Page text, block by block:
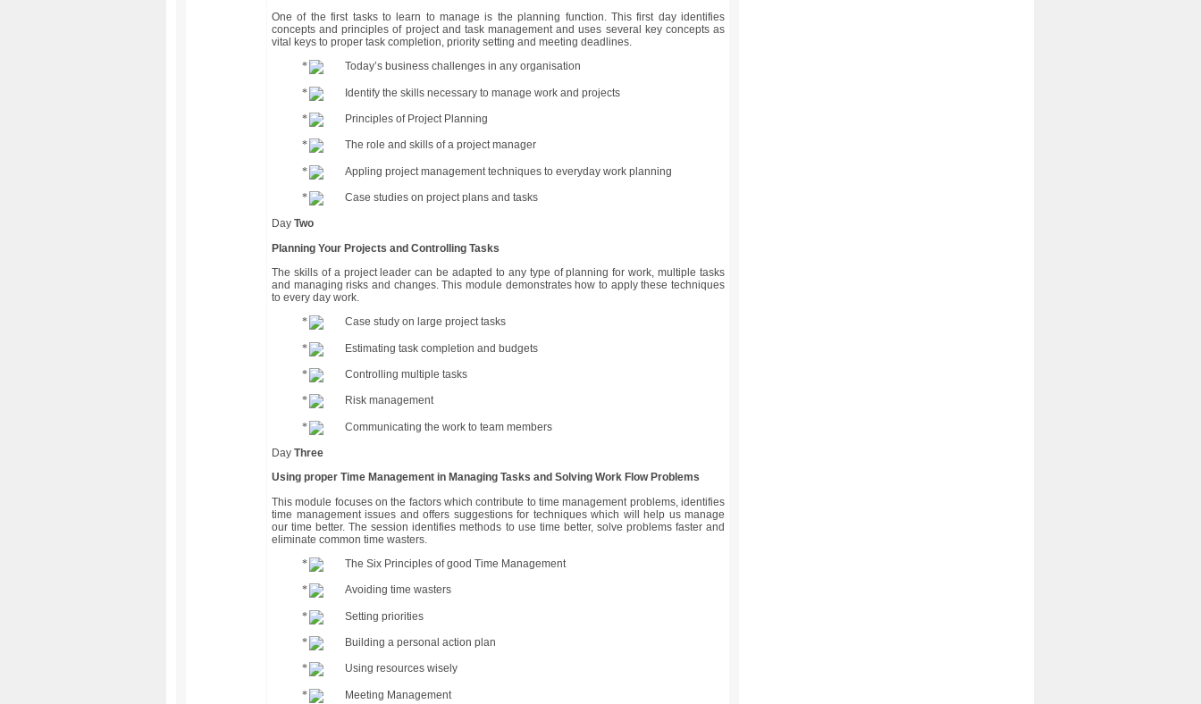
One of the first tasks to learn to manage is the planning function. This first day identifies
concepts and principles of project and task management and uses several key concepts as
vital keys to proper task completion, priority setting and meeting deadlines.
Today’s business challenges in any organisation
Identify the skills necessary to manage work and projects
Principles of Project Planning
The role and skills of a project manager
Appling project management techniques to everyday work planning
Case studies on project plans and tasks
Day Two
Planning Your Projects and Controlling Tasks
The skills of a project leader can be adapted to any type of planning for work, multiple tasks
and managing risks and changes. This module demonstrates how to apply these techniques
to every day work.
Case study on large project tasks
Estimating task completion and budgets
Controlling multiple tasks
Risk management
Communicating the work to team members
Day Three
Using proper Time Management in Managing Tasks and Solving Work Flow Problems
This module focuses on the factors which contribute to time management problems, identifies
time management issues and offers suggestions for techniques which will help us manage
our time better. The session identifies methods to use time better, solve problems faster and
eliminate common time wasters.
The Six Principles of good Time Management
Avoiding time wasters
Setting priorities
Building a personal action plan
Using resources wisely
Meeting Management